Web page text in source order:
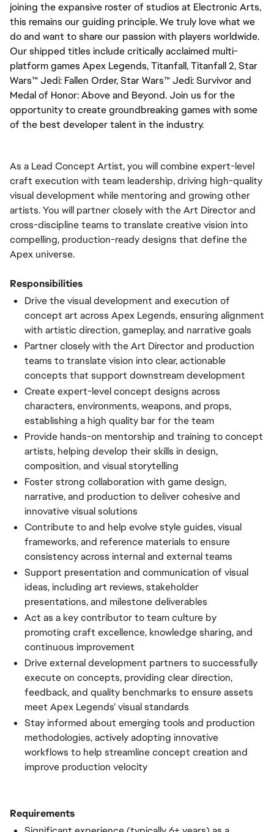
joining the expansive roster of studios at Electronic Arts,
this remains our guiding principle. We truly love what we
do and want to share our passion with players worldwide.
Our shipped titles include critically acclaimed multi-
platform games Apex Legends, Titanfall, Titanfall 2, Star
Wars™ Jedi: Fallen Order, Star Wars™ Jedi: Survivor and
Medal of Honor: Above and Beyond. Join us for the
opportunity to create groundbreaking games with some
of the best developer talent in the industry.
As a Lead Concept Artist, you will combine expert-level
craft execution with team leadership, driving high-quality
visual development while mentoring and growing other
artists. You will partner closely with the Art Director and
cross-discipline teams to translate creative vision into
compelling, production-ready designs that define the
Apex universe.
Responsibilities
Drive the visual development and execution of
concept art across Apex Legends, ensuring alignment
with artistic direction, gameplay, and narrative goals
Partner closely with the Art Director and production
teams to translate vision into clear, actionable
concepts that support downstream development
Create expert-level concept designs across
characters, environments, weapons, and props,
establishing a high quality bar for the team
Provide hands-on mentorship and training to concept
artists, helping develop their skills in design,
composition, and visual storytelling
Foster strong collaboration with game design,
narrative, and production to deliver cohesive and
innovative visual solutions
Contribute to and help evolve style guides, visual
frameworks, and reference materials to ensure
consistency across internal and external teams
Support presentation and communication of visual
ideas, including art reviews, stakeholder
presentations, and milestone deliverables
Act as a key contributor to team culture by
promoting craft excellence, knowledge sharing, and
continuous improvement
Drive external development partners to successfully
execute on concepts, providing clear direction,
feedback, and quality benchmarks to ensure assets
meet Apex Legends’ visual standards
Stay informed about emerging tools and production
methodologies, actively adopting innovative
workflows to help streamline concept creation and
improve production velocity
Requirements